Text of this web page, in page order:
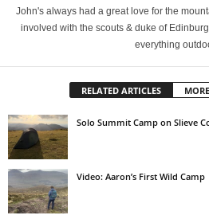
John's always had a great love for the
involved with the scouts & duke of
everything
RELATED ARTICLES
Solo Summit Camp on Slieve
Video: Aaron’s First Wild Camp